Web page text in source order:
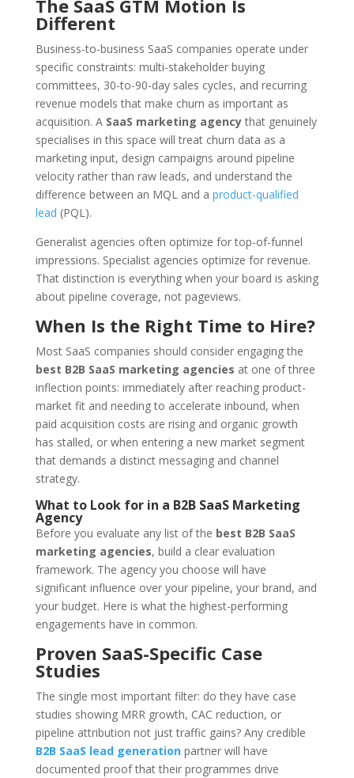
The SaaS GTM Motion Is
Different
Business-to-business SaaS companies operate under
specific constraints: multi-stakeholder buying
committees, 30-to-90-day sales cycles, and recurring
revenue models that make churn as important as
acquisition. A SaaS marketing agencythat genuinely
specialises in this space will treat churn data as a
marketing input, design campaigns around pipeline
velocity rather than raw leads, and understand the
difference between an MQL and a product-qualified
lead (PQL).
Generalist agencies often optimize for top-of-funnel
impressions. Specialist agencies optimize for revenue.
That distinction is everything when your board is asking
about pipeline coverage, not pageviews.
When Is the Right Time to Hire?
Most SaaS companies should consider engaging the
best B2B SaaS marketing agencies at one of three
inflection points: immediately after reaching product-
market fit and needing to accelerate inbound, when
paid acquisition costs are rising and organic growth
has stalled, or when entering a new market segment
that demands a distinct messaging and channel
strategy.
What to Look for in a B2B SaaS Marketing
Agency
Before you evaluate any list of the best B2B SaaS
marketing agencies, build a clear evaluation
framework. The agency you choose will have
significant influence over your pipeline, your brand, and
your budget. Here is what the highest-performing
engagements have in common.
Proven SaaS-Specific Case
Studies
The single most important filter: do they have case
studies showing MRR growth, CAC reduction, or
pipeline attribution not just traffic gains? Any credible
B2B SaaS lead generationpartner will have
documented proof that their programmes drive